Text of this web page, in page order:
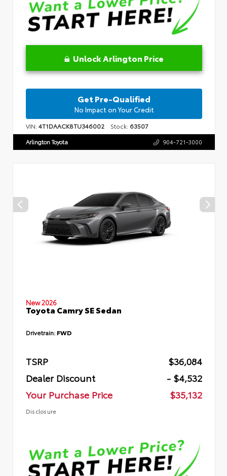
Unlock Arlington Price
Get Pre-Qualified
No Impact on Your Credit
VIN:4T1DAACK8TU346002 Stock: 63507
Arlington Toyota 904-721-3000
New 2026
Toyota Camry SE Sedan
Drivetrain: FWD
TSRP
$36,084
Dealer Discount
- $4,532
Your Purchase Price
$35,132
Disclosure